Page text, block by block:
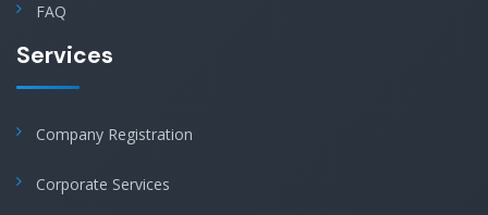
FAQ
Services
Company Registration
Corporate Services